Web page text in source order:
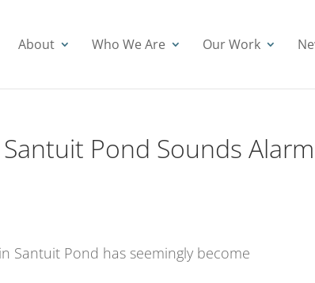
About Who We Are Our Work
Pond Sounds Alarm
Santuit Pond has seemingly become